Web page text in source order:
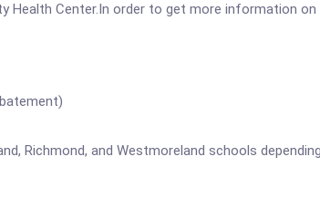
Center.In order to get more information
Richmond, and Westmoreland schools